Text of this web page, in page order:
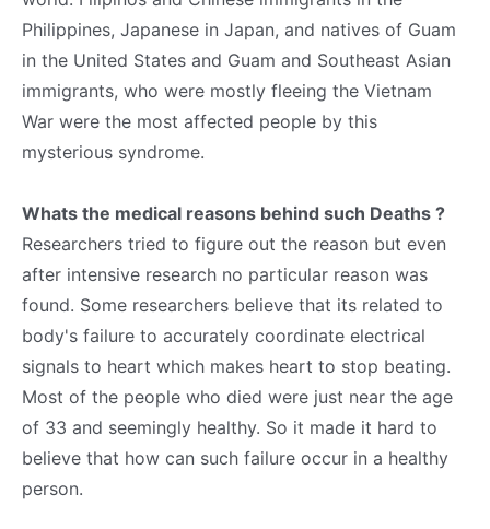
Philippines, Japanese in Japan, and natives of Guam
in the United States and Guam and Southeast Asian
immigrants, who were mostly fleeing the Vietnam
War were the most affected people by this
mysterious syndrome.
Whats the medical reasons behind such Deaths ?
Researchers tried to figure out the reason but even
after intensive research no particular reason was
found. Some researchers believe that its related to
body's failure to accurately coordinate electrical
signals to heart which makes heart to stop beating.
Most of the people who died were just near the age
of 33 and seemingly healthy. So it made it hard to
believe that how can such failure occur in a healthy
person.